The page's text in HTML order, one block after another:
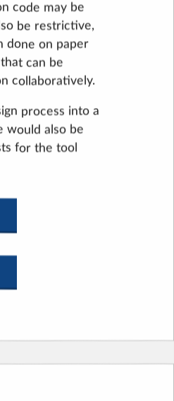
code may be
be restrictive,
done on paper
can be
collaboratively.
process into a
would also be
for the tool